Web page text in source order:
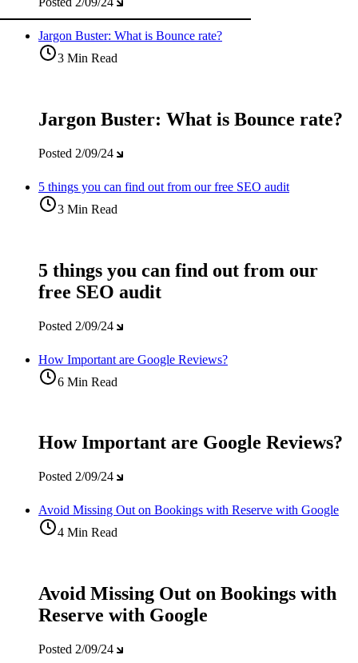
Jargon Buster: What is Bounce rate?
3 Min Read
Jargon Buster: What is Bounce rate?
Posted 2/09/24
5 things you can find out from our free SEO audit
3 Min Read
5 things you can find out from our
free SEO audit
Posted 2/09/24
How Important are Google Reviews?
6 Min Read
How Important are Google Reviews?
Posted 2/09/24
Avoid Missing Out on Bookings with Reserve with Google
4 Min Read
Avoid Missing Out on Bookings with
Reserve with Google
Posted 2/09/24